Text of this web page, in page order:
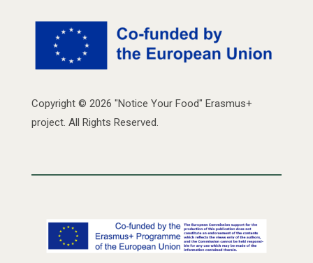
Copyright © 2026 "Notice Your Food" Erasmus+
project. All Rights Reserved.